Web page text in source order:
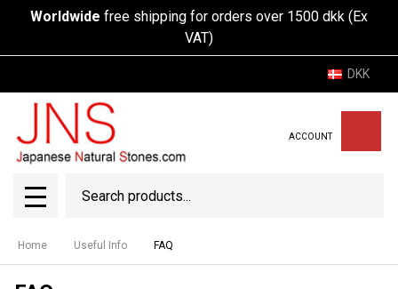
Worldwide free shipping for orders over 1500 dkk (Ex
VAT)
DKK
ACCOUNT
MENU
Home Useful Info FAQ